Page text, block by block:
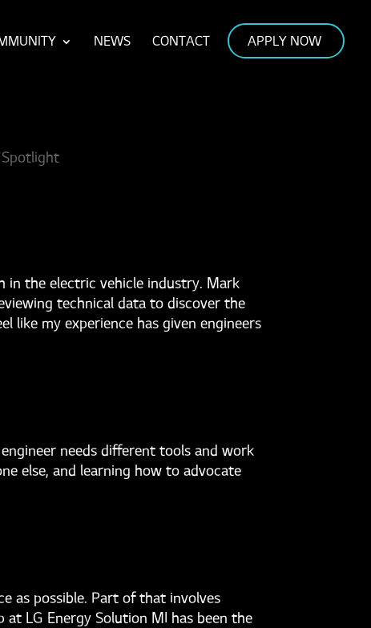
NEWS CONTACT APPLY NOW
in the electric vehicle industry. Mark
technical data to discover the
like my experience has given engineers
needs different tools and work
else, and learning how to advocate
as possible. Part of that involves
LG Energy Solution MI has been the